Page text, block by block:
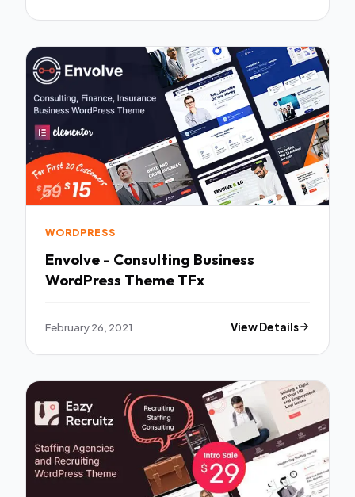
WORDPRESS
Envolve - Consulting Business
WordPress Theme TFx
February 26, 2021 View Details